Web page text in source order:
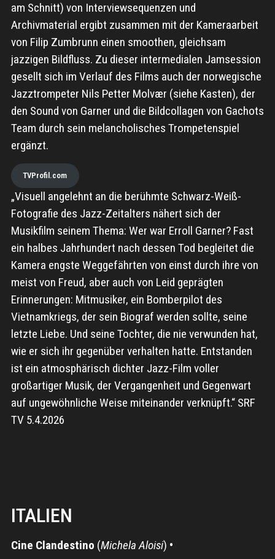
am Schnitt) von Interviewsequenzen und
Archivmaterial ergibt zusammen mit der Kameraarbeit
von Filip Zumbrunn einen smoothen, gleichsam
jazzigen Bildfluss. Zu dieser intermedialen Jamsession
gesellt sich im Verlauf des Films auch der norwegische
Jazztrompeter Nils Petter Molvær (siehe Kasten), der
den Sound von Garner und die Bildcollagen von Gachots
Team durch sein melancholisches Trompetenspiel
ergänzt.
TVProfil.com
„Visuell angelehnt an die berühmte Schwarz-Weiß-
Fotografie des Jazz-Zeitalters nähert sich der
Musikfilm seinem Thema: Wer war Erroll Garner? Fast
ein halbes Jahrhundert nach dessen Tod begleitet die
Kamera engste Weggefährten von einst durch ihre von
meist von Freud, aber auch von Leid geprägten
Erinnerungen: Mitmusiker, ein Bomberpilot des
Vietnamkriegs, der sein Biograf werden sollte, seine
letzte Liebe. Und seine Tochter, die nie verwunden hat,
wie er sich ihr gegenüber verhalten hatte. Entstanden
ist ein atmosphärisch dichter Jazz-Film voller
großartiger Musik, der Vergangenheit und Gegenwart
auf ungewöhnliche Weise miteinander verknüpft.“ SRF
TV 5.4.2026
ITALIEN
Cine Clandestino (Michela Aloisi) •